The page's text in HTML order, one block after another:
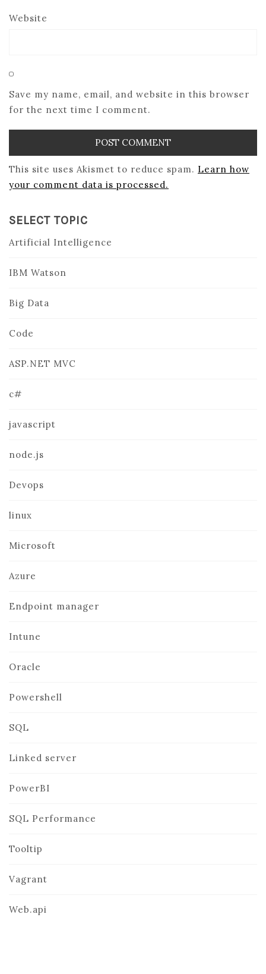
Website
Save my name, email, and website in this browser
for the next time I comment.
This site uses Akismet to reduce spam. Learn how
your comment data is processed.
SELECT TOPIC
Artificial Intelligence
IBM Watson
Big Data
Code
ASP.NET MVC
c#
javascript
node.js
Devops
linux
Microsoft
Azure
Endpoint manager
Intune
Oracle
Powershell
SQL
Linked server
PowerBI
SQL Performance
Tooltip
Vagrant
Web.api